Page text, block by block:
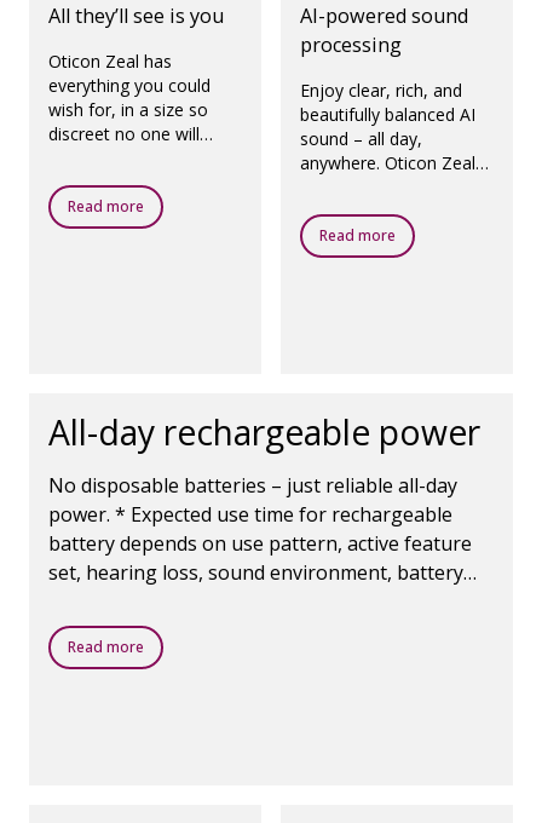
All they’ll see is you
Oticon Zeal has
everything you could
wish for, in a size so
discreet no one will
All they’ll notice is that
you’re more yourself
again.
Read more
AI-powered sound
processing
Enjoy clear, rich, and
beautifully balanced AI
sound – all day,
anywhere. Oticon Zeal
your needs, so you can
feel confident in any
situation.
Read more
All-day rechargeable power
No disposable batteries – just reliable all-day
power. * Expected use time for rechargeable
battery depends on use pattern, active feature
set, hearing loss, sound environment, battery
charges overnight and comes with a portable
SmartCharger, giving you multiple recharges
Read more